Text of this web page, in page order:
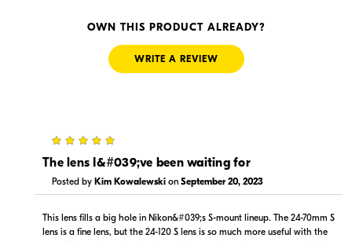
Visit Retailer's Website Visit Retailer's Website
$1,499.99
In Stock
Visit Retailer's Website
In Stock
Visit Retailer's Website
OWN THIS PRODUCT ALREADY?
WRITE A REVIEW
The lens I&#039;ve been waiting for
Posted by Kim Kowalewski on September 20, 2023
This lens fills a big hole in Nikon&#039;s S-mount lineup. The 24-70mm S
lens is a fine lens, but the 24-120 S lens is so much more useful with the